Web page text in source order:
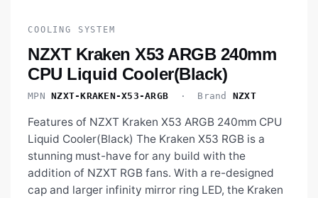
COOLING SYSTEM
NZXT Kraken X53 ARGB 240mm
CPU Liquid Cooler(Black)
MPN NZXT-KRAKEN-X53-ARGB · Brand NZXT
Features of NZXT Kraken X53 ARGB 240mm CPU
Liquid Cooler(Black) The Kraken X53 RGB is a
stunning must-have for any build with the
addition of NZXT RGB fans. With a re-designed
cap and larger infinity mirror ring LED, the Kraken